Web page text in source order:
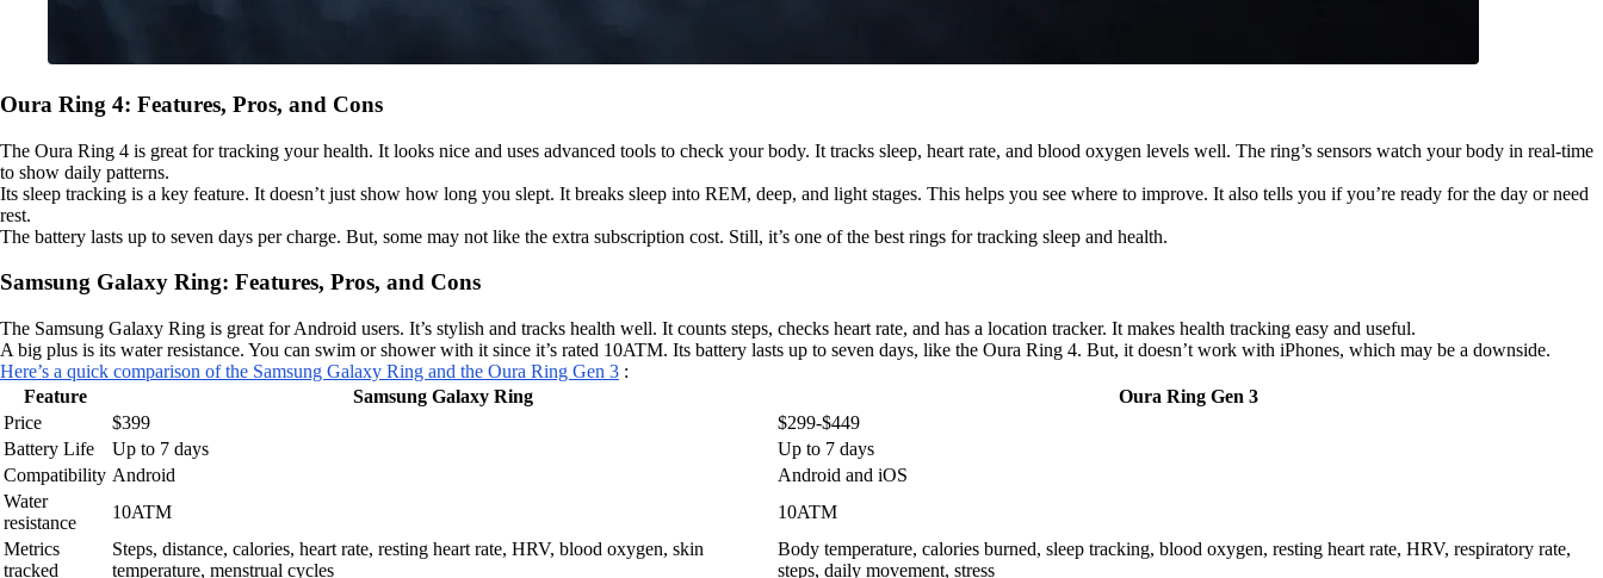
Oura Ring 4: Features, Pros, and Cons
The Oura Ring 4 is great for tracking your health. It looks nice and uses advanced tools to check your body. It tracks sleep, heart rate, and blood oxygen levels well. The ring’s sensors watch your body in real-time
to show daily patterns.
Its sleep tracking is a key feature. It doesn’t just show how long you slept. It breaks sleep into REM, deep, and light stages. This helps you see where to improve. It also tells you if you’re ready for the day or need
rest.
The battery lasts up to seven days per charge. But, some may not like the extra subscription cost. Still, it’s one of the best rings for tracking sleep and health.
Samsung Galaxy Ring: Features, Pros, and Cons
The Samsung Galaxy Ring is great for Android users. It’s stylish and tracks health well. It counts steps, checks heart rate, and has a location tracker. It makes health tracking easy and useful.
A big plus is its water resistance. You can swim or shower with it since it’s rated 10ATM. Its battery lasts up to seven days, like the Oura Ring 4. But, it doesn’t work with iPhones, which may be a downside.
Here’s a quick comparison of the Samsung Galaxy Ring and the Oura Ring Gen 3 :
Feature
Samsung Galaxy Ring
Oura Ring Gen 3
Price
$399
$299-$449
Battery Life
Up to 7 days
Up to 7 days
Compatibility Android
Android and iOS
Water
resistance
10ATM
10ATM
Metrics
tracked
Steps, distance, calories, heart rate, resting heart rate, HRV, blood oxygen, skin
temperature, menstrual cycles
Body temperature, calories burned, sleep tracking, blood oxygen, resting heart rate, HRV, respiratory rate,
steps, daily movement, stress